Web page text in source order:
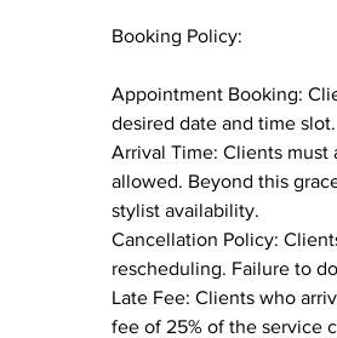
Booking Policy:
Appointment Booking:
desired date and time slot.
Arrival Time: Clients
allowed. Beyond this
stylist availability.
Cancellation Policy:
rescheduling. Failure to
Late Fee: Clients who
fee of 25% of the service